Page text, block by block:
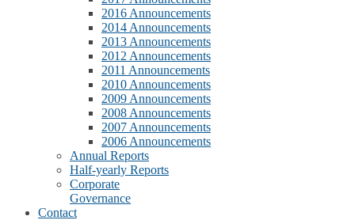
2016 Announcements
2014 Announcements
2013 Announcements
2012 Announcements
2011 Announcements
2010 Announcements
2009 Announcements
2008 Announcements
2007 Announcements
2006 Announcements
Annual Reports
Half-yearly Reports
Corporate
Governance
Contact